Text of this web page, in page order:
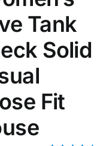
Tank
Solid
Fit